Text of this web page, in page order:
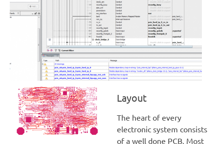
Layout
The heart of every
electronic system consists
of a well done PCB. Most